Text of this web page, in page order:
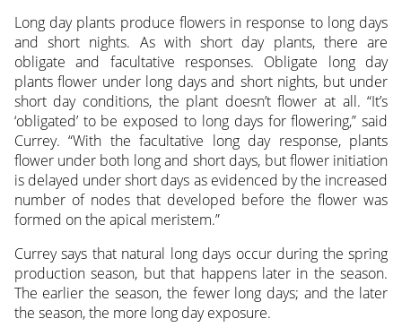
Long day plants produce flowers in response to long days
and short nights. As with short day plants, there are
obligate and facultative responses. Obligate long day
plants flower under long days and short nights, but under
short day conditions, the plant doesn’t flower at all. “It’s
‘obligated’ to be exposed to long days for flowering,” said
Currey. “With the facultative long day response, plants
flower under both long and short days, but flower initiation
is delayed under short days as evidenced by the increased
number of nodes that developed before the flower was
formed on the apical meristem.”
Currey says that natural long days occur during the spring
production season, but that happens later in the season.
The earlier the season, the fewer long days; and the later
the season, the more long day exposure.